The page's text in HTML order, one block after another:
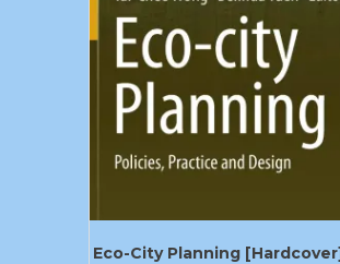
Eco-City Planning